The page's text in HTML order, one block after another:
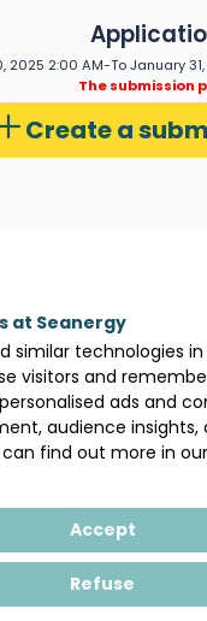
2025 2:00 AM-To January
The submission
Create a
at Seanergy
similar technologies
visitors and
ads and
audience insights,
find out more in
Accept
Refuse